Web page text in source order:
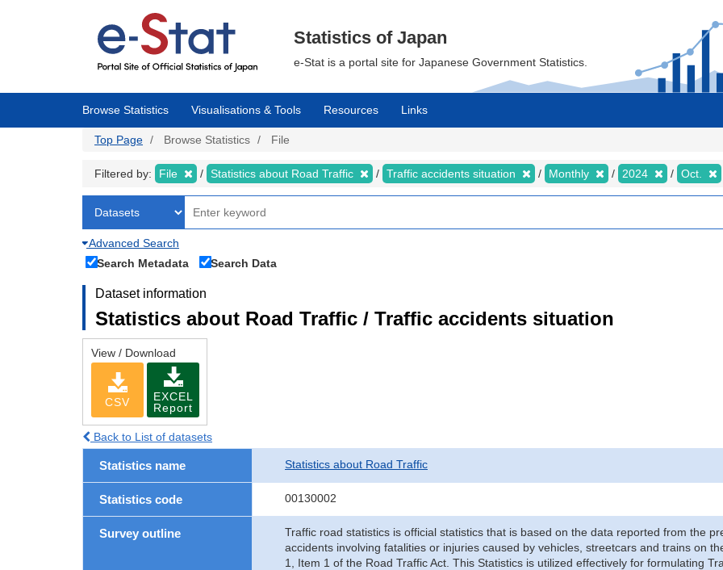
Statistics of Japan
e-Stat is a portal site for Japanese Government Statistics.
Browse Statistics Visualisations & Tools Resources Links
Top Page Browse Statistics File
Filtered by: File Statistics about Road Traffic Traffic accidents situation Monthly 2024 Oct.
Advanced Search
Search Metadata
Search Data
Dataset information
Statistics about Road Traffic / Traffic accidents situation
View / Download
CSV
EXCEL
Report
Back to List of datasets
Statistics name Statistics about Road Traffic
Statistics code 00130002
Survey outline
Traffic road statistics is official statistics that is based on the data reported from the
accidents involving fatalities or injuries caused by vehicles, streetcars and trains on
1, Item 1 of the Road Traffic Act. This Statistics is utilized effectively for formulating